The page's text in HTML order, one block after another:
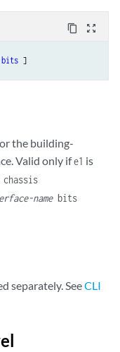
content_copy zoom_out_map
bits
the building-
Valid only ife1 is
namebits
separately. SeeCLI